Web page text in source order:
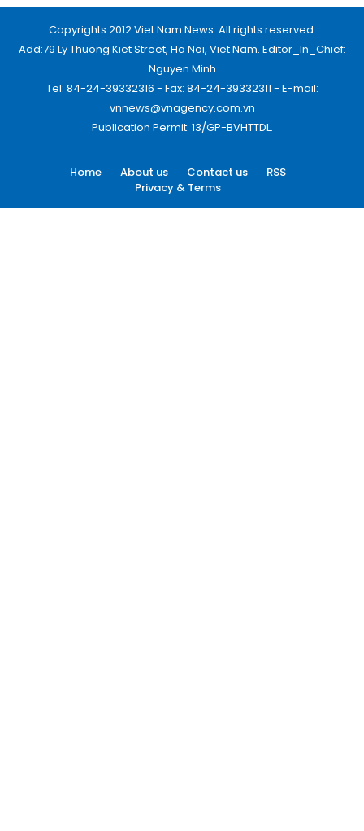
Copyrights 2012 Viet Nam News. All rights reserved.
Add:79 Ly Thuong Kiet Street, Ha Noi, Viet Nam. Editor_In_Chief:
Nguyen Minh
Tel: 84-24-39332316 - Fax: 84-24-39332311 - E-mail:
vnnews@vnagency.com.vn
Publication Permit: 13/GP-BVHTTDL.
Home About us Contact us
RSS
Privacy & Terms